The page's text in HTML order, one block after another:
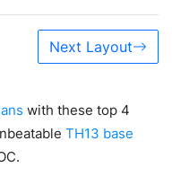
Next Layout
with these top 4
TH13 base